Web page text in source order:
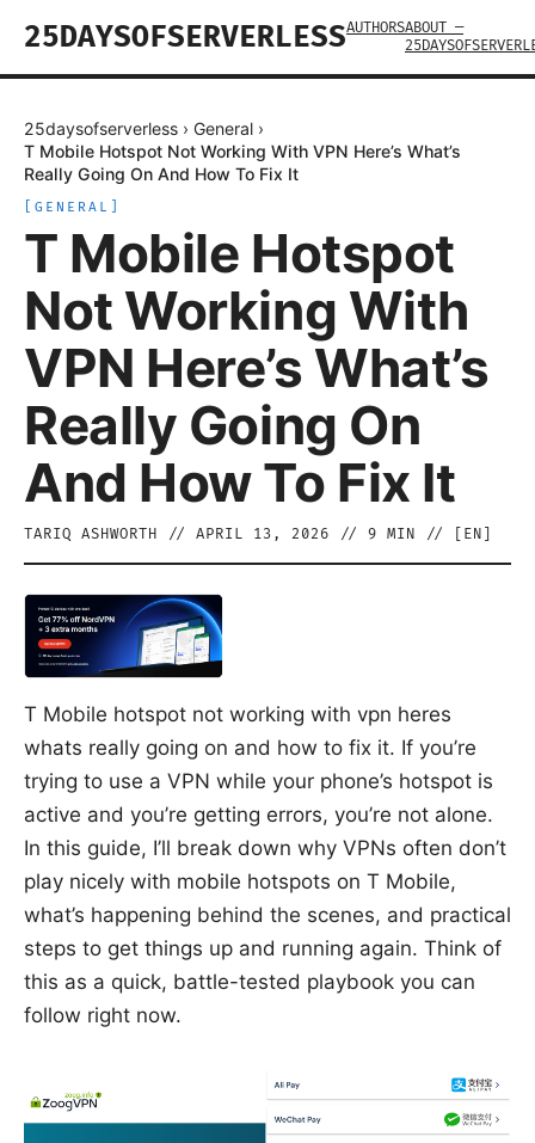
25DAYSOFSERVERLESSAUTHORSABOUT —
25daysofserverless › General ›
T Mobile Hotspot Not Working With VPN Here’s What’s
Really Going On And How To Fix It
GENERAL
T Mobile Hotspot
Not Working With
VPN Here’s What’s
Really Going On
And How To Fix It
TARIQ ASHWORTH // APRIL 13, 2026 // 9 MIN // [ EN
T Mobile hotspot not working with vpn heres
whats really going on and how to fix it. If you’re
trying to use a VPN while your phone’s hotspot is
active and you’re getting errors, you’re not alone.
In this guide, I’ll break down why VPNs often don’t
play nicely with mobile hotspots on T Mobile,
what’s happening behind the scenes, and practical
steps to get things up and running again. Think of
this as a quick, battle-tested playbook you can
follow right now.